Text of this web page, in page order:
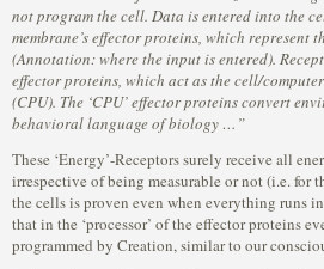
not program the cell. Data is entered into the
membrane’s effector proteins, which represent
(Annotation: where the input is entered).
effector proteins, which act as the cell/
(CPU). The ‘CPU’ effector proteins convert
behavioral language of biology …”
These ‘Energy’-Receptors surely receive all
irrespective of being measurable or not (i.e. for
the cells is proven even when everything runs
that in the ‘processor’ of the effector proteins
programmed by Creation, similar to our